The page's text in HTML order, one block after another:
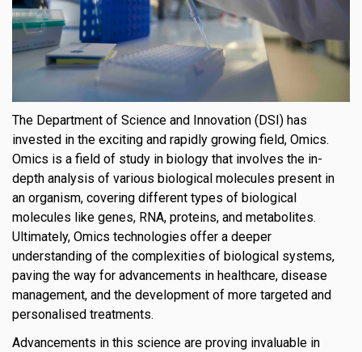
The Department of Science and Innovation (DSI) has
invested in the exciting and rapidly growing field, Omics.
Omics is a field of study in biology that involves the in-
depth analysis of various biological molecules present in
an organism, covering different types of biological
molecules like genes, RNA, proteins, and metabolites.
Ultimately, Omics technologies offer a deeper
understanding of the complexities of biological systems,
paving the way for advancements in healthcare, disease
management, and the development of more targeted and
personalised treatments.
Advancements in this science are proving invaluable in